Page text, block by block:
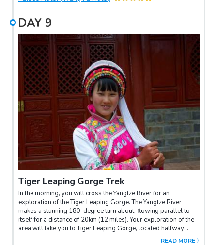
DAY 9
Tiger Leaping Gorge Trek
In the morning, you will cross the Yangtze River for an
exploration of the Tiger Leaping Gorge. The Yangtze River
makes a stunning 180-degree turn about, flowing parallel to
itself for a distance of 20km (12 miles). Your exploration of the
area will take you to Tiger Leaping Gorge, located halfway
between Lijiang and Zhongdian, one of the world’s deepest
READ MORE